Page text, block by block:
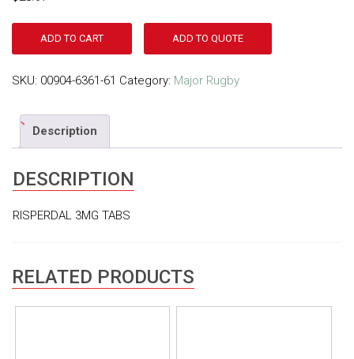
ADD TO CART ADD TO QUOTE
SKU: 00904-6361-61 Category: Major Rugby
Description
DESCRIPTION
RISPERDAL 3MG TABS
RELATED PRODUCTS